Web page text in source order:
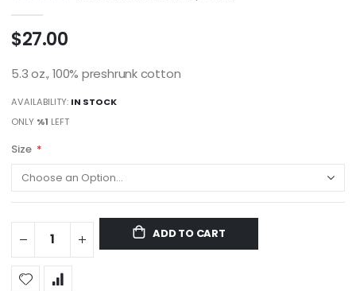
gallery
$27.00
5.3 oz., 100% preshrunk cotton
AVAILABILITY: IN STOCK
ONLY %1 LEFT
Size
ADD TO CART